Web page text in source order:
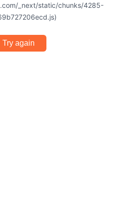
_next/static/chunks/4285-
Try again